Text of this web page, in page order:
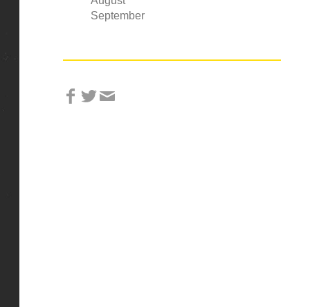
September